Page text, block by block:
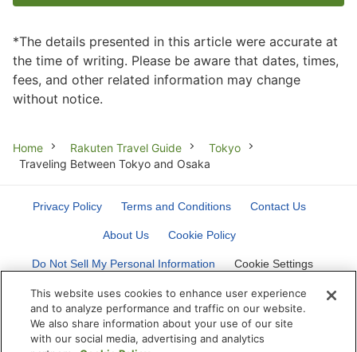
*The details presented in this article were accurate at
the time of writing. Please be aware that dates, times,
fees, and other related information may change
without notice.
Breadcrumb
Home Rakuten Travel Guide
Tokyo
Traveling Between Tokyo and Osaka
Privacy Policy Terms and Conditions Contact Us
About Us Cookie Policy
Do Not Sell My Personal Information Cookie Settings
This website uses cookies to enhance user experience
and to analyze performance and traffic on our website.
We also share information about your use of our site
with our social media, advertising and analytics